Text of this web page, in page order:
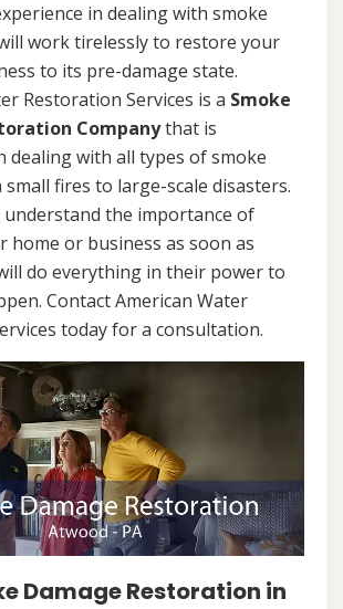
in dealing with smoke
work tirelessly to restore your
to its pre-damage state.
Restoration Services is a Smoke
Companythat is
dealing with all types of smoke
fires to large-scale disasters.
the importance of
home or business as soon as
do everything in their power to
Contact American Water
today for a consultation.
Damage Restoration in